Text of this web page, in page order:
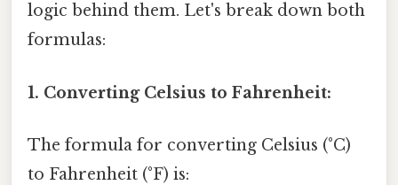
logic behind them. Let's break down both
formulas:
1. Converting Celsius to Fahrenheit:
The formula for converting Celsius (°C)
to Fahrenheit (°F) is: